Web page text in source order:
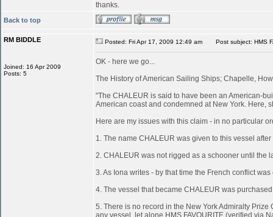
thanks.
Back to top
RM BIDDLE
Joined: 16 Apr 2009
Posts: 5
Posted: Fri Apr 17, 2009 12:49 am Post subject: HMS
OK - here we go...
The History of American Sailing Ships; Chapelle,
"The CHALEUR is said to have been an American-
American coast and condemned at New York. Here,
Here are my issues with this claim - in no particular
1. The name CHALEUR was given to this vessel
2. CHALEUR was not rigged as a schooner until the
3. As Iona writes - by that time the French conflict
4. The vessel that became CHALEUR was
5. There is no record in the New York Admiralty
any vessel, let alone HMS FAVOURITE (verified via